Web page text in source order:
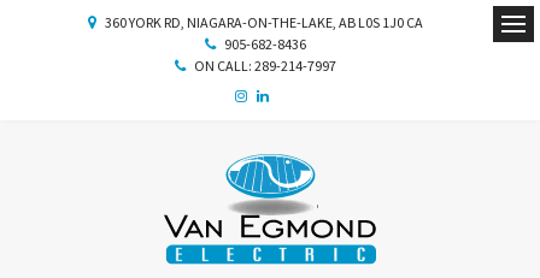
360 YORK RD NIAGARA-ON-THE-LAKE AB L0S 1J0 CA
905-682-8436
ON CALL: 289-214-7997